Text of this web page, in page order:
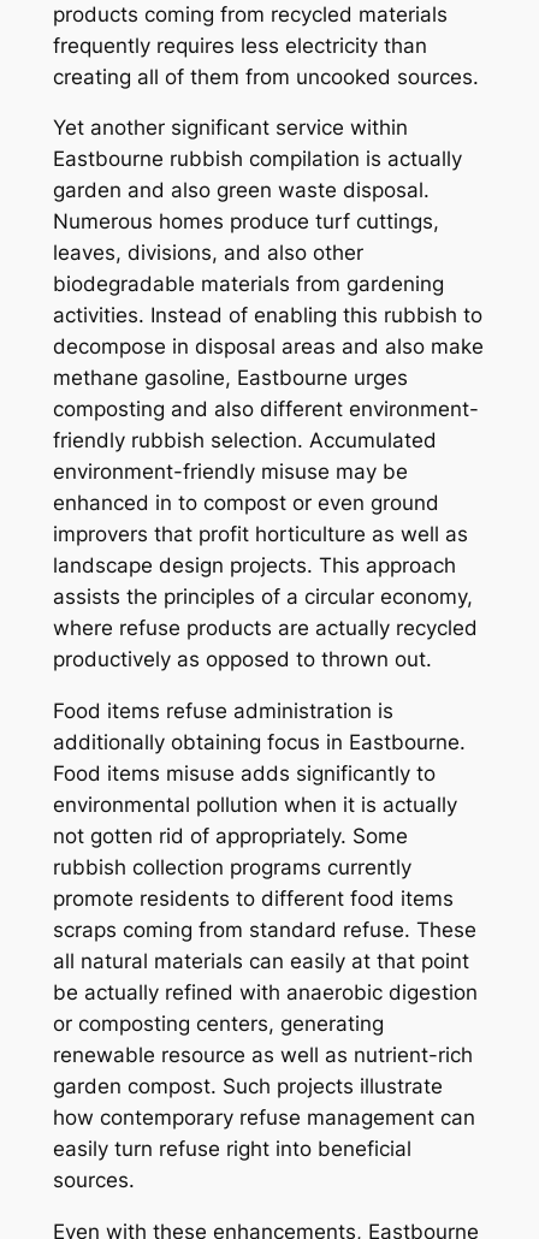
products coming from recycled materials
frequently requires less electricity than
creating all of them from uncooked sources.
Yet another significant service within
Eastbourne rubbish compilation is actually
garden and also green waste disposal.
Numerous homes produce turf cuttings,
leaves, divisions, and also other
biodegradable materials from gardening
activities. Instead of enabling this rubbish to
decompose in disposal areas and also make
methane gasoline, Eastbourne urges
composting and also different environment-
friendly rubbish selection. Accumulated
environment-friendly misuse may be
enhanced in to compost or even ground
improvers that profit horticulture as well as
landscape design projects. This approach
assists the principles of a circular economy,
where refuse products are actually recycled
productively as opposed to thrown out.
Food items refuse administration is
additionally obtaining focus in Eastbourne.
Food items misuse adds significantly to
environmental pollution when it is actually
not gotten rid of appropriately. Some
rubbish collection programs currently
promote residents to different food items
scraps coming from standard refuse. These
all natural materials can easily at that point
be actually refined with anaerobic digestion
or composting centers, generating
renewable resource as well as nutrient-rich
garden compost. Such projects illustrate
how contemporary refuse management can
easily turn refuse right into beneficial
sources.
Even with these enhancements, Eastbourne